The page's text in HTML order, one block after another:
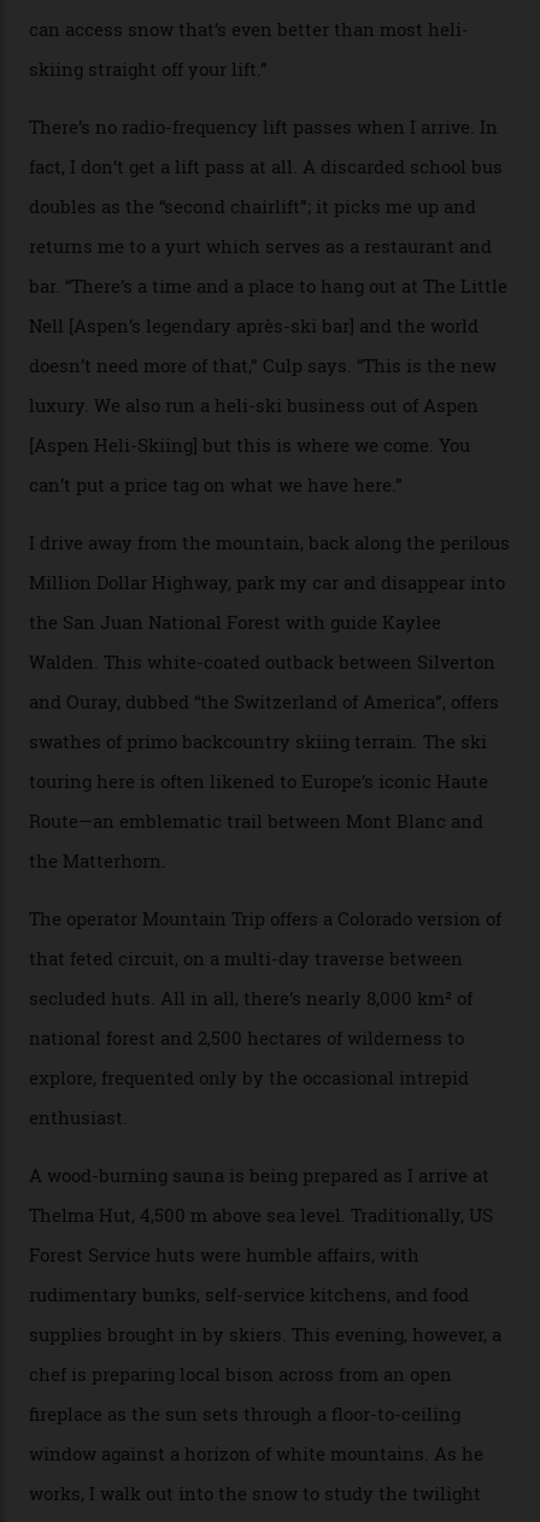
where a disturbing lack of guard rails sometimes
causes travellers to plummet into the valley floor (the
Adventures’ young co-founders Andy Culp and Brock
Strasbourger. While private punters can book the hill in
its entirety, starting from around $14,000 per day, plus
extra for single heli-skiing runs, the destination is also
open to the public from Thursdays to Saturdays
through winter.
“Silverton is a bastion for the pure ski experience,” Culp
when ski resorts all over the world developed condos
and real estate and got super-busy… well, it never
happened here. You’re able to access Alaska-like
terrain from an old rickety chairlift, but you’re an hour’s
drive from a pretty major airport [Montrose]. And you
can access snow that’s even better than most heli-
skiing straight off your lift.”
There’s no radio-frequency lift passes when I arrive. In
returns me to a yurt which serves as a restaurant and
bar. “There’s a time and a place to hang out at The Little
Nell [Aspen’s legendary après-ski bar] and the world
doesn’t need more of that,” Culp says. “This is the new
I drive away from the mountain, back along the perilous
Million Dollar Highway, park my car and disappear into
the San Juan National Forest with guide Kaylee
Walden. This white-coated outback between Silverton
and Ouray, dubbed “the Switzerland of America”, offers
swathes of primo backcountry skiing terrain. The ski